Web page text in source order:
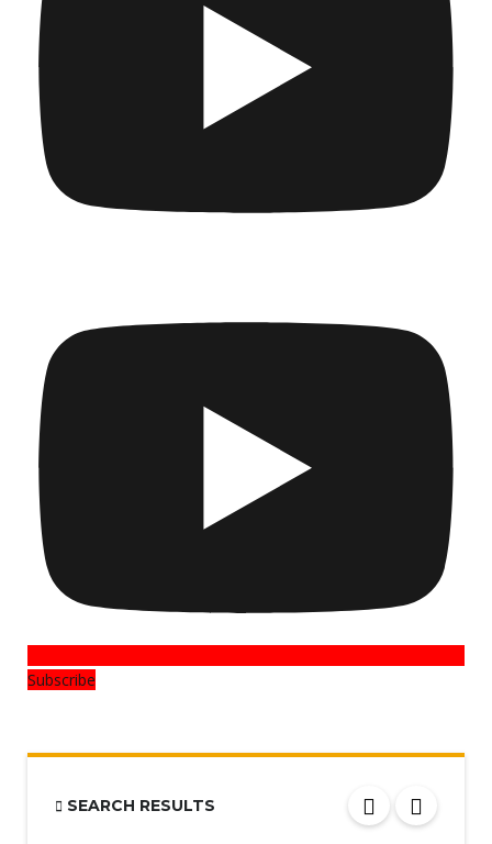
Subscribe
SEARCH RESULTS